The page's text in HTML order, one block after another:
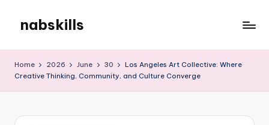
content
nabskills
Blog
Home 2026 June 30
Los Angeles Art Collective: Where
Creative Thinking, Community, and Culture Converge